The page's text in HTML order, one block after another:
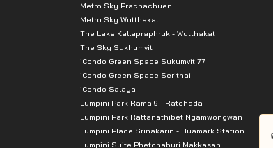
Metro Sky Prachachuen
Metro Sky Wutthakat
The Lake Kallapraphruk - Wutthakat
The Sky Sukhumvit
iCondo Green Space Sukumvit 77
iCondo Green Space Serithai
iCondo Salaya
Lumpini Park Rama 9 - Ratchada
Lumpini Park Rattanathibet Ngamwongwan
Lumpini Place Srinakarin - Huamark Station
Lumpini Suite Phetchaburi Makkasan